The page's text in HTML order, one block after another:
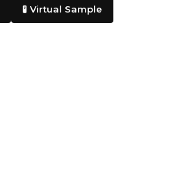
🧪 Virtual Sample